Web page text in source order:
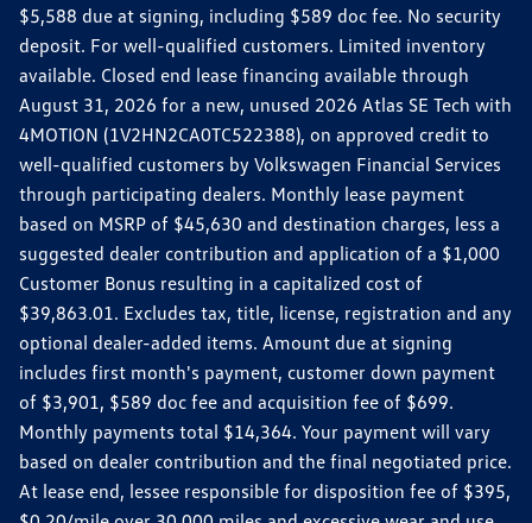
$5,588 due at signing, including $589 doc fee. No security
deposit. For well-qualified customers. Limited inventory
available. Closed end lease financing available through
August 31, 2026 for a new, unused 2026 Atlas SE Tech with
4MOTION (1V2HN2CA0TC522388), on approved credit to
well-qualified customers by Volkswagen Financial Services
through participating dealers. Monthly lease payment
based on MSRP of $45,630 and destination charges, less a
suggested dealer contribution and application of a $1,000
Customer Bonus resulting in a capitalized cost of
$39,863.01. Excludes tax, title, license, registration and any
optional dealer-added items. Amount due at signing
includes first month's payment, customer down payment
of $3,901, $589 doc fee and acquisition fee of $699.
Monthly payments total $14,364. Your payment will vary
based on dealer contribution and the final negotiated price.
At lease end, lessee responsible for disposition fee of $395,